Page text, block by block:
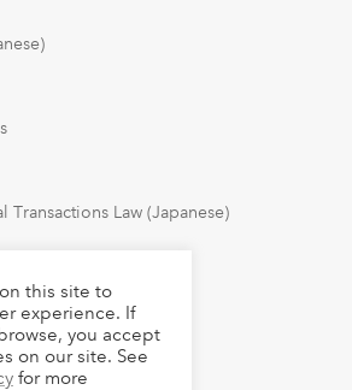
Law (Japanese)
this site to
experience. If
you accept
on our site. See
for more